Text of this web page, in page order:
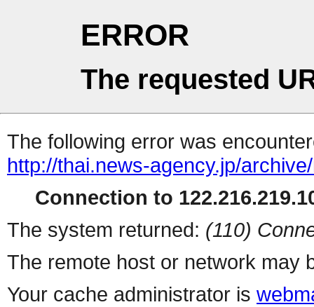
ERROR
The requested
The following error was
http://thai.news-agency.jp/
Connection to
The system returned: (110)
The remote host or network may
Your cache administrator is